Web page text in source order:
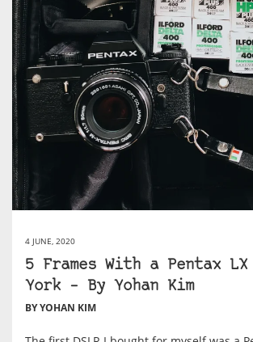
4 JUNE, 2020
5 Frames With a Pentax LX
York – By Yohan Kim
BY YOHAN KIM